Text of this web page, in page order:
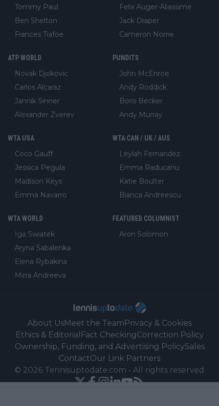
Tommy Paul
Ben Shelton
Frances Tiafoe
Felix Auger-Aliassime
Jack Draper
Cameron Norrie
ATP WORLD
Novak Djokovic
Carlos Alcaraz
Jannik Sinner
Alexander Zverev
PUNDITS
John McEnroe
Andy Roddick
Boris Becker
Andy Murray
WTA USA
Coco Gauff
Jessica Pegula
Madison Keys
Emma Navarro
WTA CAN / UK / AUS
Leylah Fernandez
Emma Raducanu
Katie Boulter
Bianca Andreescu
WTA WORLD
Iga Swiatek
Aryna Sabalenka
Elena Rybakina
Mirra Andreeva
FEATURED COLUMNIST
Aron Solomon
About UsMeet the TeamPrivacy & Cookies
Ethics & Editorial Fact CheckingCorrection Policy
Ownership, Funding, and Advertising PolicySales
ContactOur Link Partners
© 2026 Tennisuptodate.com - All rights reserved